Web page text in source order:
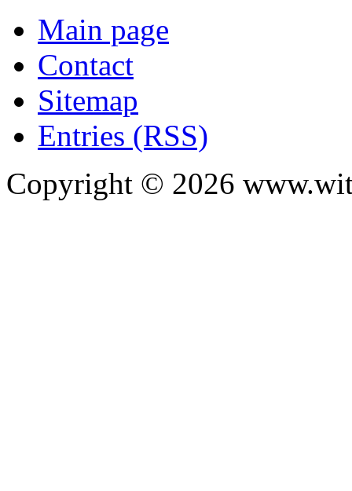
Main page
Contact
Sitemap
Entries (RSS)
Copyright © 2026